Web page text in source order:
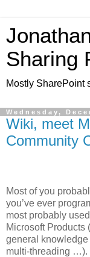
Sharing
Mostly SharePoint
Wednesday,
Wiki, meet
Community
Most of you
you’ve ever
most probably
Microsoft
general
multi-threading …).